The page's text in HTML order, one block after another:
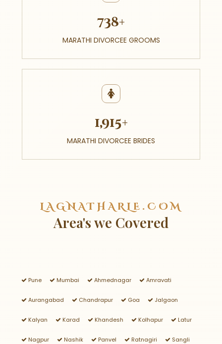
738+
MARATHI DIVORCEE GROOMS
1,915+
MARATHI DIVORCEE BRIDES
LAGNATHARLE.COM
Area's we Covered
Pune Mumbai Ahmednagar Amravati
Aurangabad Chandrapur Goa Jalgaon
Kalyan Karad Khandesh Kolhapur Latur
Nagpur Nashik Panvel Ratnagiri Sangli